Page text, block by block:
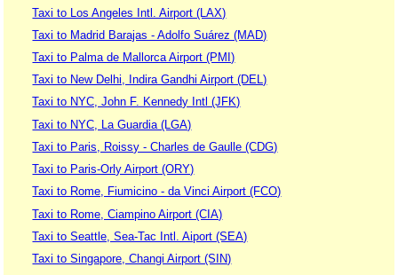
Taxi to Los Angeles Intl. Airport (LAX)
Taxi to Madrid Barajas - Adolfo Suárez (MAD)
Taxi to Palma de Mallorca Airport (PMI)
Taxi to New Delhi, Indira Gandhi Airport (DEL)
Taxi to NYC, John F. Kennedy Intl (JFK)
Taxi to NYC, La Guardia (LGA)
Taxi to Paris, Roissy - Charles de Gaulle (CDG)
Taxi to Paris-Orly Airport (ORY)
Taxi to Rome, Fiumicino - da Vinci Airport (FCO)
Taxi to Rome, Ciampino Airport (CIA)
Taxi to Seattle, Sea-Tac Intl. Aiport (SEA)
Taxi to Singapore, Changi Airport (SIN)